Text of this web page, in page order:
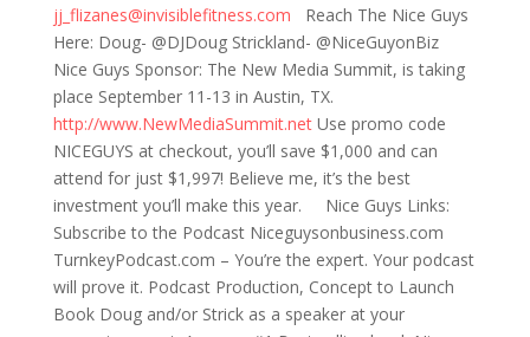
jj_flizanes@invisiblefitness.com Reach The Nice Guys
Here: Doug- @DJDoug Strickland- @NiceGuyonBiz
Nice Guys Sponsor: The New Media Summit, is taking
place September 11-13 in Austin, TX.
http://www.NewMediaSummit.netUse promo code
NICEGUYS at checkout, you’ll save $1,000 and can
attend for just $1,997! Believe me, it’s the best
investment you’ll make this year. Nice Guys Links:
Subscribe to the Podcast Niceguysonbusiness.com
TurnkeyPodcast.com – You’re the expert. Your podcast
will prove it. Podcast Production, Concept to Launch
Book Doug and/or Strick as a speaker at your